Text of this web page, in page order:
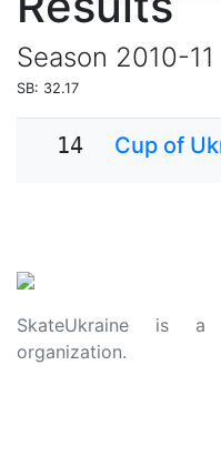
Season 2010-11
SB: 32.17
14 Cup of
SkateUkraine is a
organization.